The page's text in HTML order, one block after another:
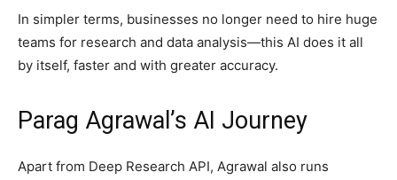
In simpler terms, businesses no longer need to hire huge
teams for research and data analysis—this AI does it all
by itself, faster and with greater accuracy.
Parag Agrawal’s AI Journey
Apart from Deep Research API, Agrawal also runs